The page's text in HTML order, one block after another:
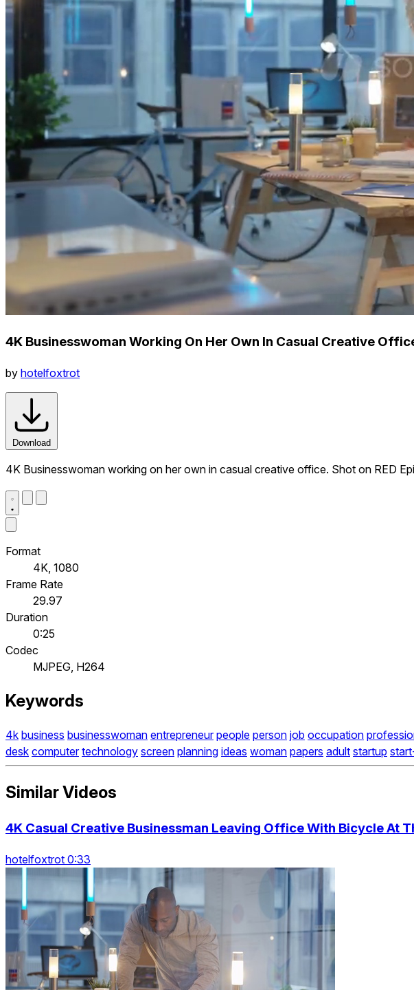
4K Businesswoman Working On Her Own In Casual Creative
by hotelfoxtrot
Download
4K Businesswoman working on her own in casual creative office. Shot on RED
Format
4K, 1080
Frame Rate
29.97
Duration
0:25
Codec
MJPEG, H264
Keywords
4k business businesswoman entrepreneur people person job occupation
desk computer technology screen planning ideas woman papers adult startup
Similar Videos
4K Casual Creative Businessman Leaving Office With Bicycle At
hotelfoxtrot 0:33